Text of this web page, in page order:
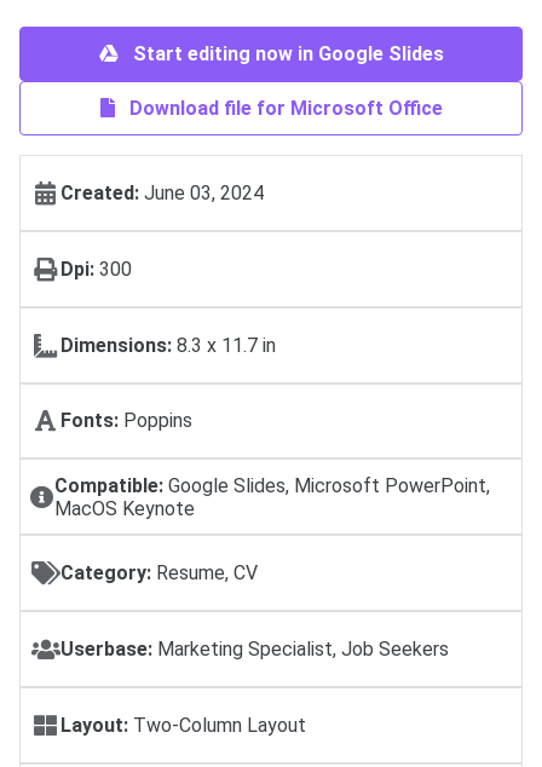
Start editing now in Google Slides
Download file for Microsoft Office
Created: June 03, 2024
Dpi: 300
Dimensions: 8.3 x 11.7 in
Fonts: Poppins
Compatible:Google Slides, Microsoft PowerPoint,
MacOS Keynote
Category: Resume, CV
Userbase: Marketing Specialist, Job Seekers
Layout: Two-Column Layout